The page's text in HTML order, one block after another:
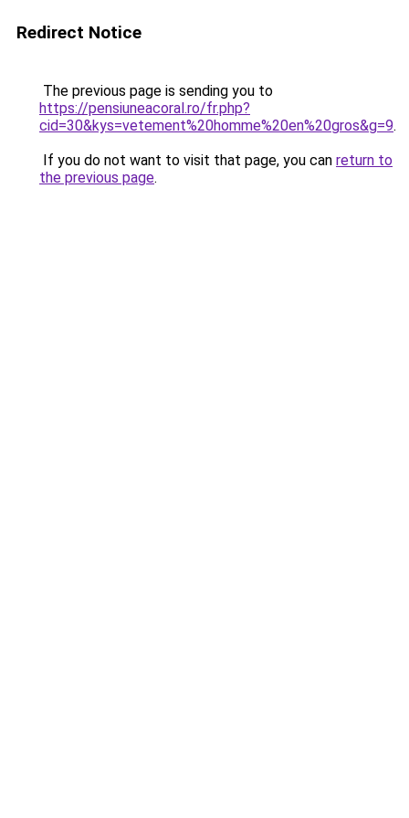
Redirect Notice
The previous page is sending you to
https://pensiuneacoral.ro/fr.php?
cid=30&kys=vetement%20homme%20en%20gros&g=9.
If you do not want to visit that page, you can return to
the previous page.